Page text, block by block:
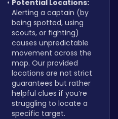
Potential Locations:
Alerting a captain (by
being spotted, using
scouts, or fighting)
causes unpredictable
movement across the
map. Our provided
locations are not strict
guarantees but rather
helpful clues if you’re
struggling to locate a
specific target.